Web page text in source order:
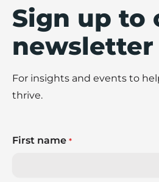
behaviors, even what
brands they buy from.
For businesses looking to
forget. It’s something that
that succeed are the ones
Sign up to
newsletter
For insights and events to
thrive.
First name *